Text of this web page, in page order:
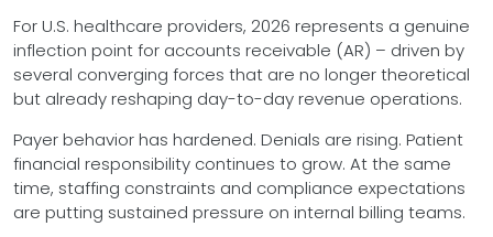
For U.S. healthcare providers, 2026 represents a genuine
inflection point for accounts receivable (AR) – driven by
several converging forces that are no longer theoretical
but already reshaping day-to-day revenue operations.
Payer behavior has hardened. Denials are rising. Patient
financial responsibility continues to grow. At the same
time, staffing constraints and compliance expectations
are putting sustained pressure on internal billing teams.